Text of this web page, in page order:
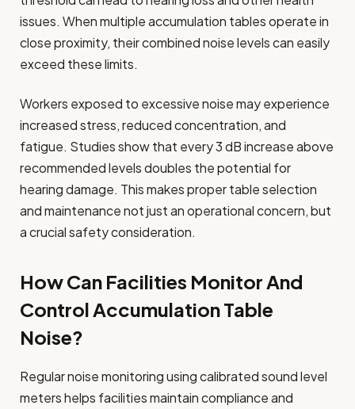
issues. When multiple accumulation tables operate in
close proximity, their combined noise levels can easily
exceed these limits.
Workers exposed to excessive noise may experience
increased stress, reduced concentration, and
fatigue. Studies show that every 3 dB increase above
recommended levels doubles the potential for
hearing damage. This makes proper table selection
and maintenance not just an operational concern, but
a crucial safety consideration.
How Can Facilities Monitor And
Control Accumulation Table
Noise?
Regular noise monitoring using calibrated sound level
meters helps facilities maintain compliance and